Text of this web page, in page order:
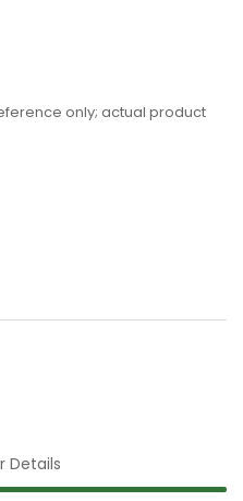
only; actual product
Details